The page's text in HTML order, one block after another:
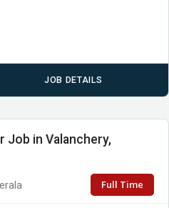
JOB DETAILS
Job in Valanchery,
Full Time